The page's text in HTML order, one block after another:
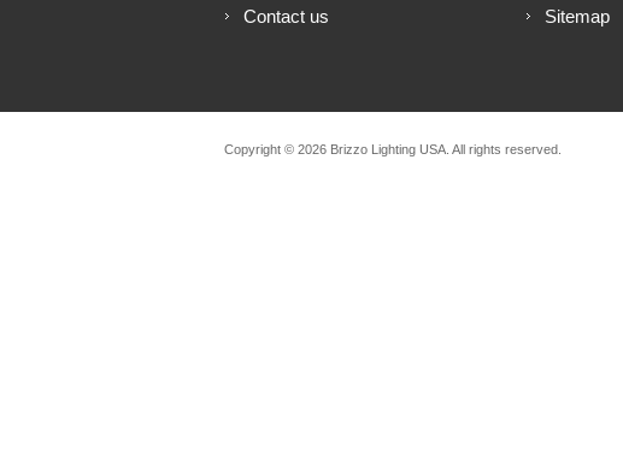
Contact us
Sitemap
Copyright © 2026 Brizzo Lighting USA. All rights reserved.